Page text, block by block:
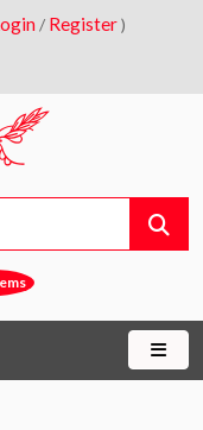
/ Register )